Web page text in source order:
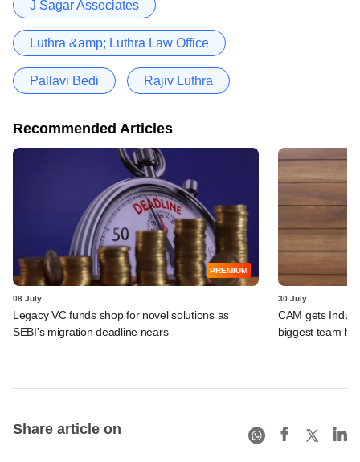
J Sagar Associates
Luthra &amp; Luthra Law Office
Pallavi Bedi Rajiv Luthra
Recommended Articles
PREMIUM
08 July
Legacy VC funds shop for novel solutions as
SEBI's migration deadline nears
30 July
CAM gets
biggest team
Share article on